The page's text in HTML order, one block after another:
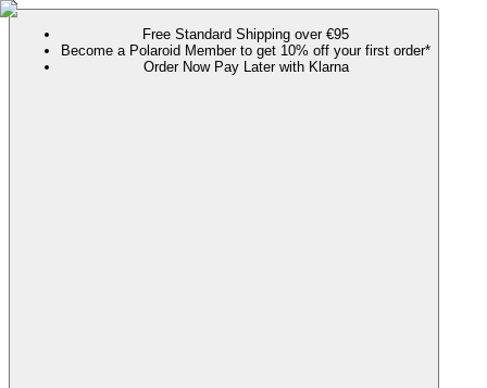
Free Standard Shipping over €95
Become a Polaroid Member to get 10% off your first order*
Order Now Pay Later with Klarna